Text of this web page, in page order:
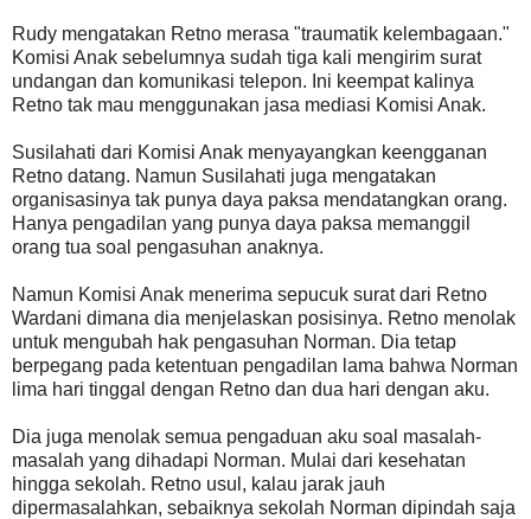
Rudy mengatakan Retno merasa "traumatik kelembagaan."
Komisi Anak sebelumnya sudah tiga kali mengirim surat
undangan dan komunikasi telepon. Ini keempat kalinya
Retno tak mau menggunakan jasa mediasi Komisi Anak.
Susilahati dari Komisi Anak menyayangkan keengganan
Retno datang. Namun Susilahati juga mengatakan
organisasinya tak punya daya paksa mendatangkan orang.
Hanya pengadilan yang punya daya paksa memanggil
orang tua soal pengasuhan anaknya.
Namun Komisi Anak menerima sepucuk surat dari Retno
Wardani dimana dia menjelaskan posisinya. Retno menolak
untuk mengubah hak pengasuhan Norman. Dia tetap
berpegang pada ketentuan pengadilan lama bahwa Norman
lima hari tinggal dengan Retno dan dua hari dengan aku.
Dia juga menolak semua pengaduan aku soal masalah-
masalah yang dihadapi Norman. Mulai dari kesehatan
hingga sekolah. Retno usul, kalau jarak jauh
dipermasalahkan, sebaiknya sekolah Norman dipindah saja